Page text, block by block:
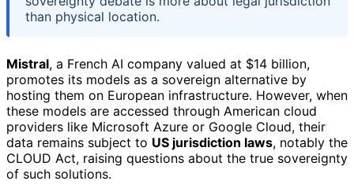
than physical location.
Mistral, a French AI company valued at $14 billion,
promotes its models as a sovereign alternative by
hosting them on European infrastructure. However, when
these models are accessed through American cloud
providers like Microsoft Azure or Google Cloud, their
data remains subject to US jurisdiction laws, notably the
CLOUD Act, raising questions about the true sovereignty
of such solutions.